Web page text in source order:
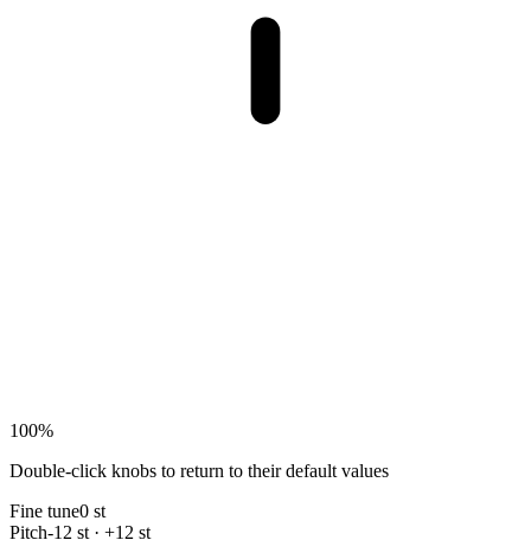
100%
Double-click knobs to return to their default values
Fine tune0 st
Pitch-12 st · +12 st